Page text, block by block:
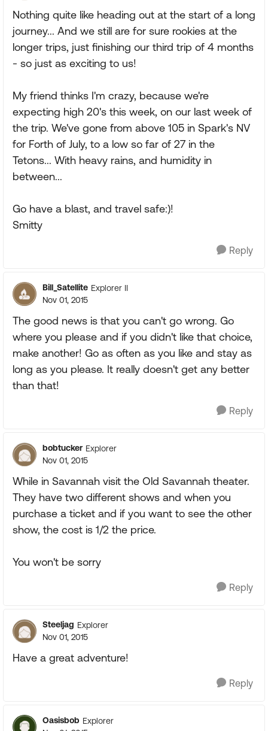
Nothing quite like heading out at the start of a long
journey... And we still are for sure rookies at the
longer trips, just finishing our third trip of 4 months
- so just as exciting to us!
My friend thinks I'm crazy, because we're
expecting high 20's this week, on our last week of
the trip. We've gone from above 105 in Spark's NV
for Forth of July, to a low so far of 27 in the
Tetons... With heavy rains, and humidity in
between...
Go have a blast, and travel safe:)!
Smitty
Reply
Bill_Satellite Explorer II
Nov 01, 2015
The good news is that you can't go wrong. Go
where you please and if you didn't like that choice,
make another! Go as often as you like and stay as
long as you please. It really doesn't get any better
than that!
Reply
bobtucker Explorer
Nov 01, 2015
While in Savannah visit the Old Savannah theater.
They have two different shows and when you
purchase a ticket and if you want to see the other
show, the cost is 1/2 the price.
You won't be sorry
Reply
Steeljag Explorer
Nov 01, 2015
Have a great adventure!
Reply
Oasisbob Explorer